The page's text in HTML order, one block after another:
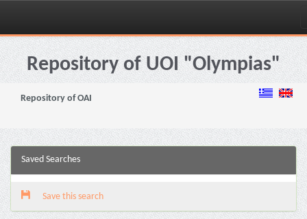
Skip
navigationRepository of UOI "Olympias"
Repository of OAI
Saved Searches
Save this search